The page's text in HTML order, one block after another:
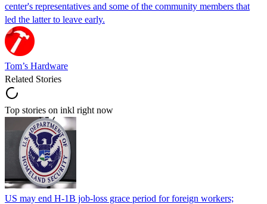
center's representatives and some of the community members that
led the latter to leave early.
Tom’s Hardware
Related Stories
Top stories on inkl right now
US may end H-1B job-loss grace period for foreign workers;